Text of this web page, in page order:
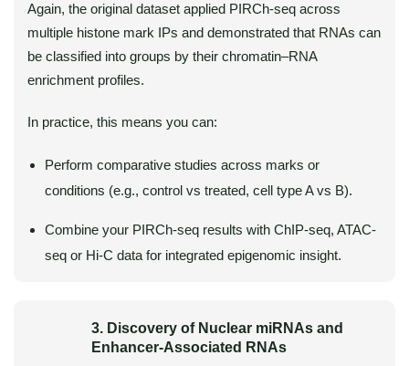
Again, the original dataset applied PIRCh-seq across
multiple histone mark IPs and demonstrated that RNAs can
be classified into groups by their chromatin–RNA
enrichment profiles.
In practice, this means you can:
Perform comparative studies across marks or
conditions (e.g., control vs treated, cell type A vs B).
Combine your PIRCh-seq results with ChIP-seq, ATAC-
seq or Hi-C data for integrated epigenomic insight.
3. Discovery of Nuclear miRNAs and
Enhancer-Associated RNAs